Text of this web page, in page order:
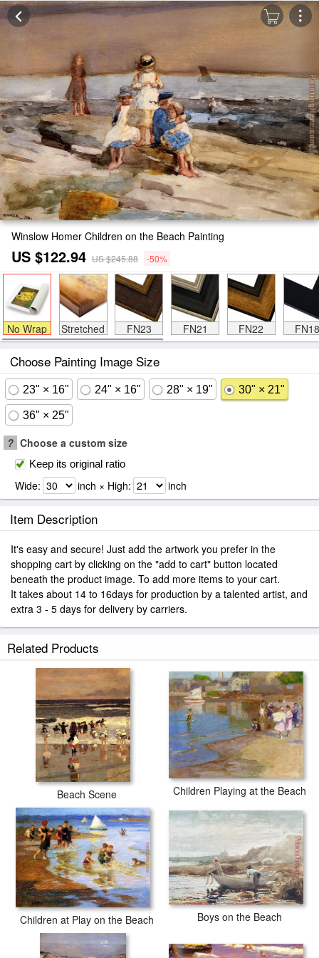
Winslow Homer Children on the Beach Painting
US $122.94 US $245.88 -50%
No Wrap Stretched FN23 FN21 FN22 FN18
Choose Painting Image Size
23" × 16" 24" × 16" 28" × 19" 30" × 21"
36" × 25"
? Choose a custom size
Keep its original ratio
Wide: inch × High: inch
Item Description
It's easy and secure! Just add the artwork you prefer in the
shopping cart by clicking on the "add to cart" button located
beneath the product image. To add more items to your cart.
It takes about 14 to 16days for production by a talented artist, and
extra 3 - 5 days for delivery by carriers.
Related Products
Beach Scene Children Playing at the Beach
Children at Play on the Beach Boys on the Beach